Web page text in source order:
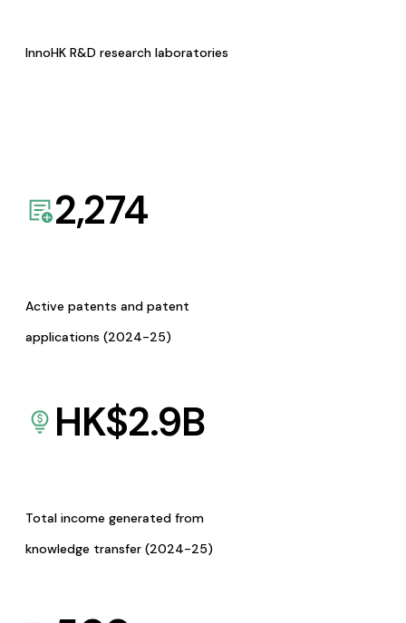
InnoHK R&D research laboratories
2,274
Active patents and patent
applications (2024-25)
HK$2.9B
Total income generated from
knowledge transfer (2024-25)